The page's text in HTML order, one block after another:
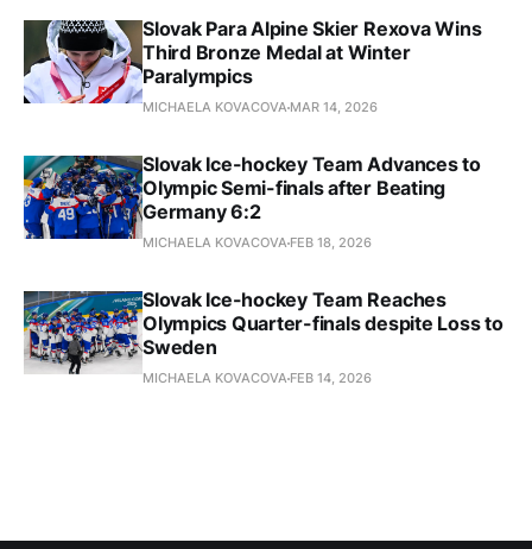
Slovak Para Alpine Skier Rexova Wins
Third Bronze Medal at Winter
Paralympics
MICHAELA KOVACOVA MAR 14, 2026
Slovak Ice-hockey Team Advances to
Olympic Semi-finals after Beating
Germany 6:2
MICHAELA KOVACOVA FEB 18, 2026
Slovak Ice-hockey Team Reaches
Olympics Quarter-finals despite Loss to
Sweden
MICHAELA KOVACOVA FEB 14, 2026